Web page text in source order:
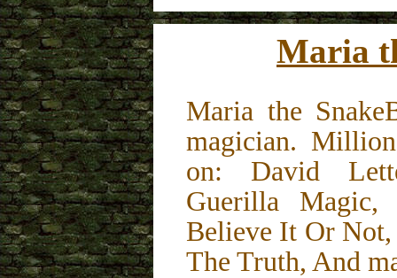
Maria
Maria the
magician.
on: David
Guerilla Magic,
Believe It Or Not,
The Truth, And